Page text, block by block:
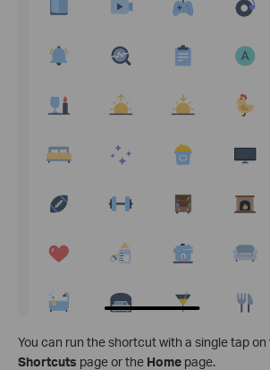
You can run the shortcut with a single tap on
Shortcuts page or the Home page.